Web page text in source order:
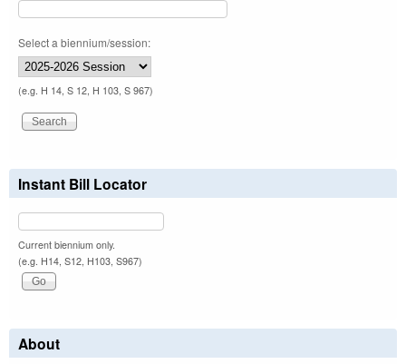
Select a biennium/session:
(e.g. H 14, S 12, H 103, S 967)
Instant Bill Locator
Current biennium only.
(e.g. H14, S12, H103, S967)
About